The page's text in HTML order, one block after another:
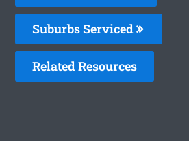
Suburbs Serviced
Related Resources